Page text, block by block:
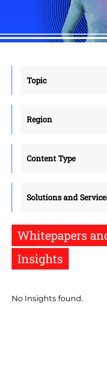
Topic
Region
Content Type
Solutions and
Whitepapers
Insights
No Insights found.